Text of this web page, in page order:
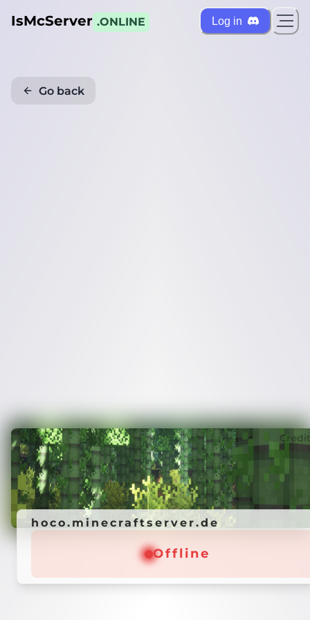
IsMcServer .ONLINE Log in
Go back
hoco.minecraftserver.de
Offline